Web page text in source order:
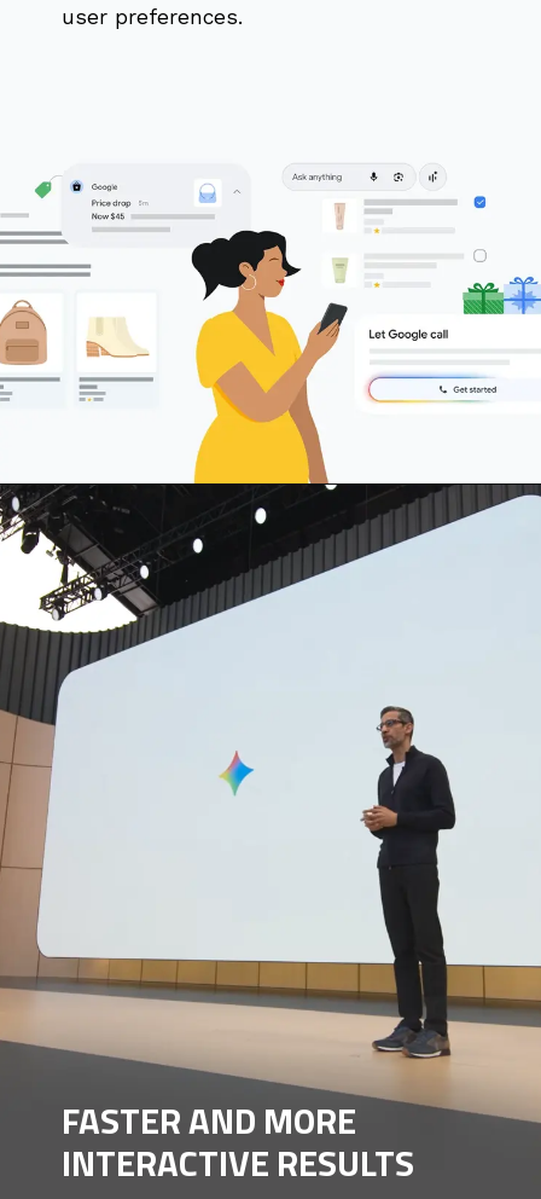
user preferences.
FASTER AND MORE
INTERACTIVE RESULTS